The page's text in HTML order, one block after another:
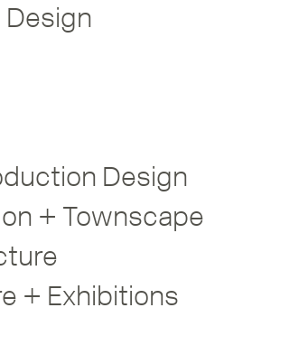
Design
Design
+ Townscape
+ Exhibitions